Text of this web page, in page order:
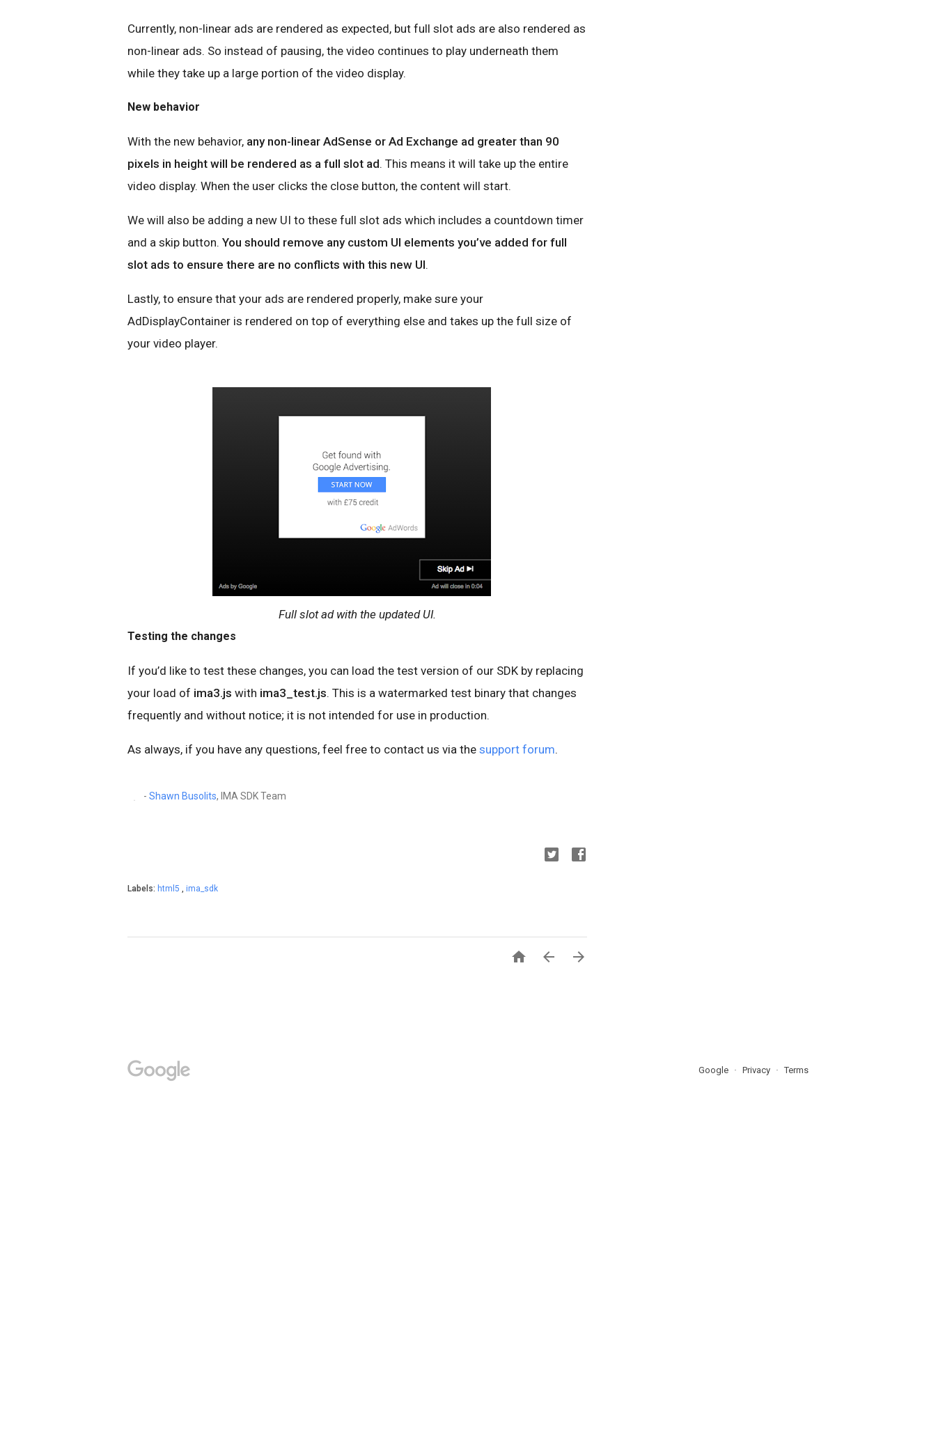
Currently, non-linear ads are rendered as expected, but full slot ads are also rendered as
non-linear ads. So instead of pausing, the video continues to play underneath them
while they take up a large portion of the video display.
New behavior
With the new behavior, any non-linear AdSense or Ad Exchange ad greater than 90
pixels in height will be rendered as a full slot ad. This means it will take up the entire
video display. When the user clicks the close button, the content will start.
We will also be adding a new UI to these full slot ads which includes a countdown timer
and a skip button. You should remove any custom UI elements you’ve added for full
slot ads to ensure there are no conflicts with this new UI.
Lastly, to ensure that your ads are rendered properly, make sure your
AdDisplayContainer is rendered on top of everything else and takes up the full size of
your video player.
Full slot ad with the updated UI.
Testing the changes
If you’d like to test these changes, you can load the test version of our SDK by replacing
your load of ima3.js with ima3_test.js. This is a watermarked test binary that changes
frequently and without notice; it is not intended for use in production.
As always, if you have any questions, feel free to contact us via the support forum.
- Shawn Busolits, IMA SDK Team
Labels: html5 , ima_sdk
  
Google Privacy Terms